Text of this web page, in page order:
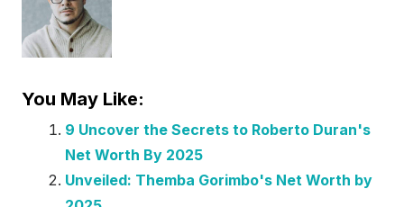
You May Like:
9 Uncover the Secrets to Roberto Duran's
Net Worth By 2025
Unveiled: Themba Gorimbo's Net Worth by